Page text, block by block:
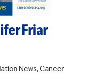
Friar
News, Cancer